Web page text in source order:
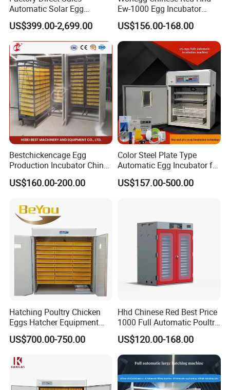
Automatic Solar Egg
Incubator Hatching Machine
US$399.00-2,699.00
Ew-1000 Egg Incubator
Durable Automatic
Incubators
US$156.00-168.00
Bestchickencage Egg
Production Incubator China
New Chicken Egg Incubator
Manufacturer ODM Custom
Scale Chicken Incubator
US$160.00-200.00
Color Steel Plate Type
Automatic Egg Incubator for
Chickens Ducks and Geese
US$157.00-500.00
Hatching Poultry Chicken
Eggs Hatcher Equipment
Machinery 5000 Eggs
Incubator 5% off
US$700.00-750.00
Hhd Chinese Red Best Price
1000 Full Automatic Poultry
Chicken Egg Incubator
US$120.00-168.00